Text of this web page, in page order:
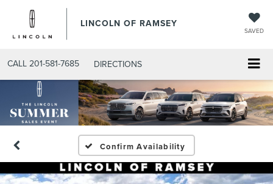
LINCOLN OF RAMSEY
SAVED
CALL 201-581-7685 DIRECTIONS
Confirm Availability